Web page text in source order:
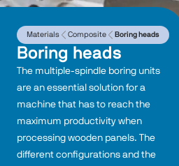
Materials Composite Boring heads
Boring heads
The multiple-spindle boring units
are an essential solution for a
machine that has to reach the
maximum productivity when
processing wooden panels. The
different configurations and the